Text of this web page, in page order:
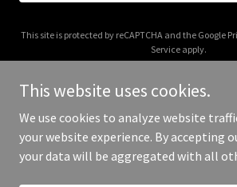
This site is protected by reCAPTCHA and the Google
Service apply.
Copyright © 2025 Peep Thread - All
This website uses cookies.
We use cookies to analyze website
your website experience. By accepting
your data will be aggregated with all